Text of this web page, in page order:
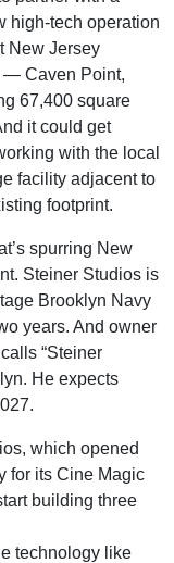
high-tech operation
New Jersey
— Caven Point,
67,400 square
it could get
with the local
facility adjacent to
footprint.
spurring New
Steiner Studios is
Brooklyn Navy
years. And owner
“Steiner
He expects
which opened
for its Cine Magic
building three
technology like